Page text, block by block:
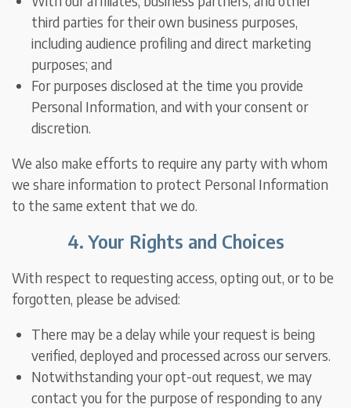
third parties for their own business purposes,
including audience profiling and direct marketing
purposes; and
For purposes disclosed at the time you provide
Personal Information, and with your consent or
discretion.
We also make efforts to require any party with whom
we share information to protect Personal Information
to the same extent that we do.
4. Your Rights and Choices
With respect to requesting access, opting out, or to be
forgotten, please be advised:
There may be a delay while your request is being
verified, deployed and processed across our servers.
Notwithstanding your opt-out request, we may
contact you for the purpose of responding to any